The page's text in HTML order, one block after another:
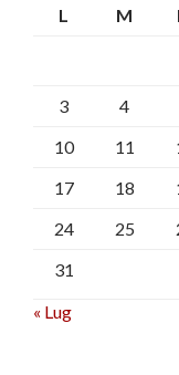
L M
3
4
10
11
17
18
24
25
31
« Lug